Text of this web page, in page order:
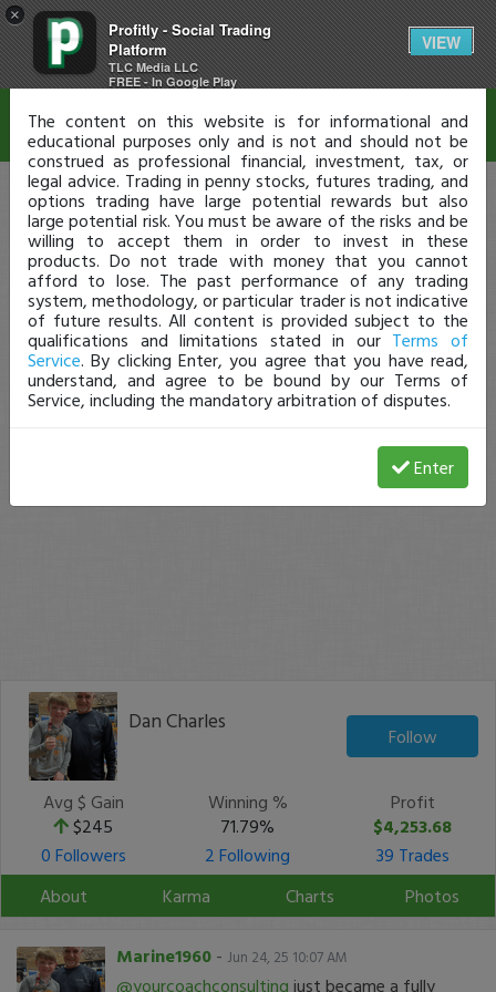
×
Profitly - Social Trading
Platform
TLC Media LLC
FREE - In Google Play
VIEW
Dan Charles
Follow
Avg $ Gain
$245
Winning %
71.79%
Profit
$4,253.68
0 Followers
2 Following
39 Trades
About
Karma Charts Photos
Marine1960 - Jun 24, 25 10:07 AM
@yourcoachconsulting just became a fully
Disclaimer
The content on this website is for informational and
educational purposes only and is not and should not be
construed as professional financial, investment, tax, or
legal advice. Trading in penny stocks, futures trading, and
options trading have large potential rewards but also
large potential risk. You must be aware of the risks and be
willing to accept them in order to invest in these
products. Do not trade with money that you cannot
afford to lose. The past performance of any trading
system, methodology, or particular trader is not indicative
of future results. All content is provided subject to the
qualifications and limitations stated in our Terms of
Service. By clicking Enter, you agree that you have read,
understand, and agree to be bound by our Terms of
Service, including the mandatory arbitration of disputes.
Enter